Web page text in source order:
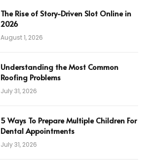
The Rise of Story-Driven Slot Online in
2026
August 1, 2026
Understanding the Most Common
Roofing Problems
July 31, 2026
5 Ways To Prepare Multiple Children For
Dental Appointments
July 31, 2026